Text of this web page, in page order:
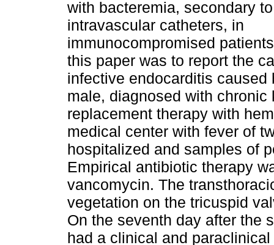
with bacteremia, secondary
intravascular catheters, in
immunocompromised
this paper was to report the
infective endocarditis caused
male, diagnosed with
replacement therapy with
medical center with fever of
hospitalized and samples of
Empirical antibiotic therapy
vancomycin. The
vegetation on the tricuspid
On the seventh day after the
had a clinical and